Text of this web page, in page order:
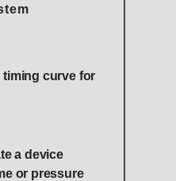
timing curve for
a device
or pressure